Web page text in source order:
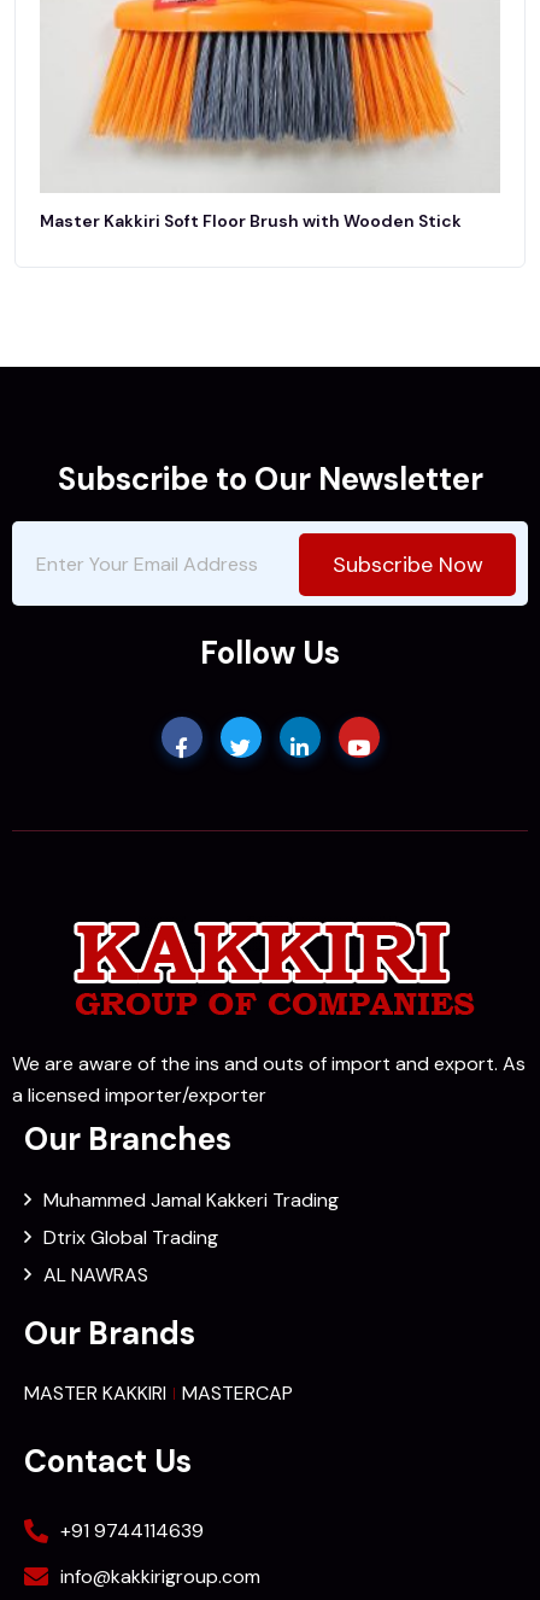
Master Kakkiri Soft Floor Brush with Wooden Stick
Subscribe to Our Newsletter
Subscribe Now
Follow Us
We are aware of the ins and outs of import and export. As
a licensed importer/exporter
Our Branches
Muhammed Jamal Kakkeri Trading
Dtrix Global Trading
AL NAWRAS
Our Brands
MASTER KAKKIRI MASTERCAP
Contact Us
+91 9744114639
info@kakkirigroup.com